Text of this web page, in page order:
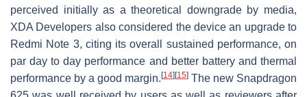
perceived initially as a theoretical downgrade by media,
XDA Developers also considered the device an upgrade to
Redmi Note 3, citing its overall sustained performance, on
par day to day performance and better battery and thermal
performance by a good margin. [14] [15] The new Snapdragon